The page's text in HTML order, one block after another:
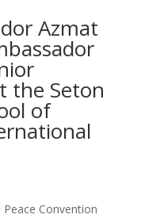
Azmat
the Seton
of
Convention